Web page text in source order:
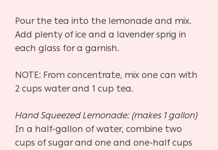
Pour the tea into the lemonade and mix.
Add plenty of ice and a lavender sprig in
each glass for a garnish.
NOTE: From concentrate, mix one can with
2 cups water and 1 cup tea.
Hand Squeezed Lemonade: (makes 1 gallon)
In a half-gallon of water, combine two
cups of sugar and one and one-half cups